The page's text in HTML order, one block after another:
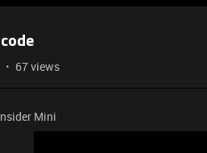
67 views
Mini